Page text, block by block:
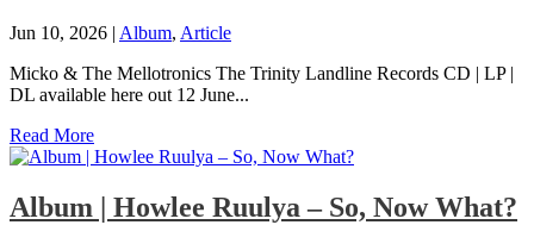
Jun 10, 2026 | Album, Article
Micko & The Mellotronics The Trinity Landline Records CD | LP |
DL available here out 12 June...
Read More
Album | Howlee Ruulya – So, Now What?